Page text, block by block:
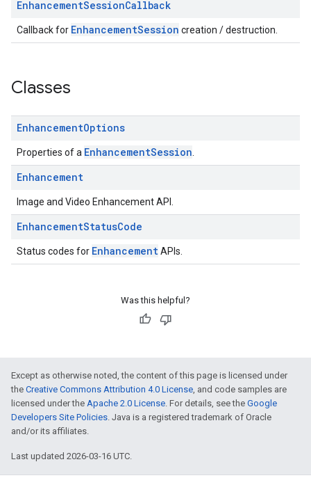
EnhancementSessionCallback
Callback for EnhancementSession creation / destruction.
Classes
EnhancementOptions
Properties of a EnhancementSession
Enhancement
Image and Video Enhancement API.
EnhancementStatusCode
Status codes for EnhancementAPIs.
Was this helpful?
Except as otherwise noted, the content of this page is licensed under
the Creative Commons Attribution 4.0 License, and code samples are
licensed under the Apache 2.0 License. For details, see the Google
Developers Site Policies. Java is a registered trademark of Oracle
and/or its affiliates.
Last updated 2026-03-16 UTC.